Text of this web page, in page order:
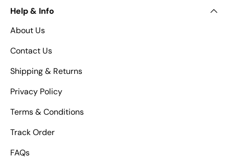
Help & Info
About Us
Contact Us
Shipping & Returns
Privacy Policy
Terms & Conditions
Track Order
FAQs